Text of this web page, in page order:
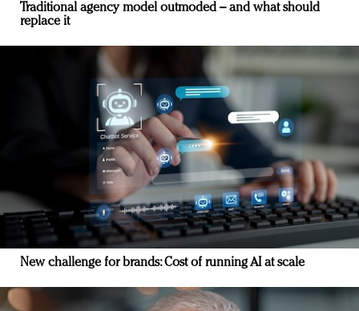
Traditional agency model outmoded – and what should
replace it
New challenge for brands: Cost of running AI at scale